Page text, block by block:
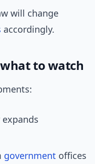
will change
accordingly.
to watch
government offices